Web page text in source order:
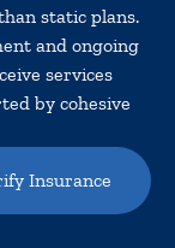
static plans.
and ongoing
services
by cohesive
Insurance